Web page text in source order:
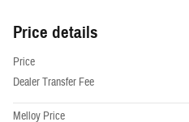
Price details
Price
Dealer Transfer Fee
Melloy Price